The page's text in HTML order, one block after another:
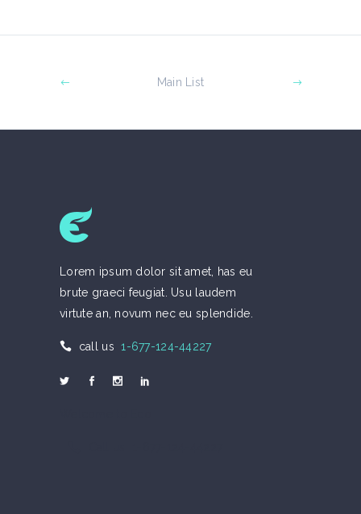
Main List
Lorem ipsum dolor sit amet, has eu
brute graeci feugiat. Usu laudem
virtute an, novum nec eu splendide.
call us 1-677-124-44227